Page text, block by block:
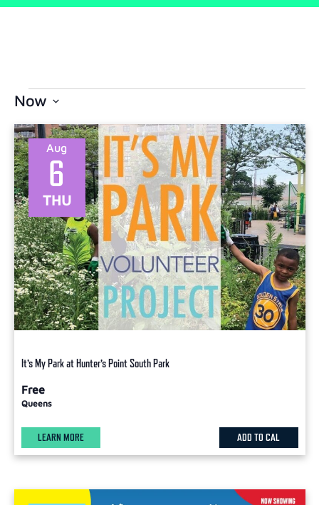
Now
date.
THU
6
Aug
It’s My Park at Hunter’s Point South Park
Free
Queens
LEARN MORE ADD TO CAL